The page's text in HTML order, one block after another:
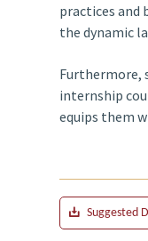
practices and
the dynamic
Furthermore,
internship
equips them
Suggested